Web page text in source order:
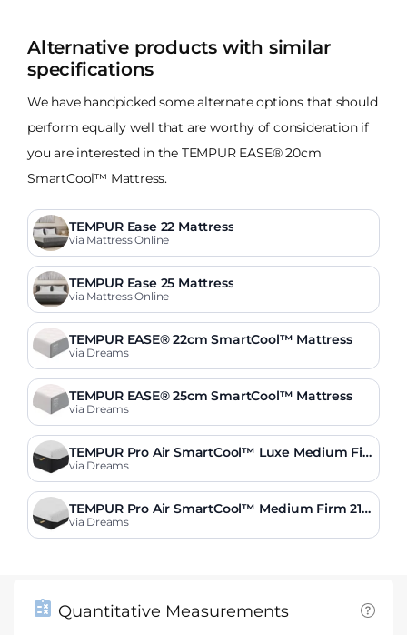
Alternative products with similar
specifications
We have handpicked some alternate options that should
perform equally well that are worthy of consideration if
you are interested in the TEMPUR EASE® 20cm
SmartCool™ Mattress.
TEMPUR Ease 22 Mattress
via Mattress Online
TEMPUR Ease 25 Mattress
via Mattress Online
TEMPUR EASE® 22cm SmartCool™ Mattress
via Dreams
TEMPUR EASE® 25cm SmartCool™ Mattress
via Dreams
TEMPUR Pro Air SmartCool™ Luxe Medium Fir
m 30cm Mattress
via Dreams
TEMPUR Pro Air SmartCool™ Medium Firm 21c
m Mattress
via Dreams
Quantitative Measurements